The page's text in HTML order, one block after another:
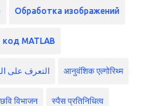
Обработка изображений
код MATLAB
التعرف على आनुवंशिक एल्गोरिथ्म
छवि विभाजन स्पैस प्रतिनिधित्व